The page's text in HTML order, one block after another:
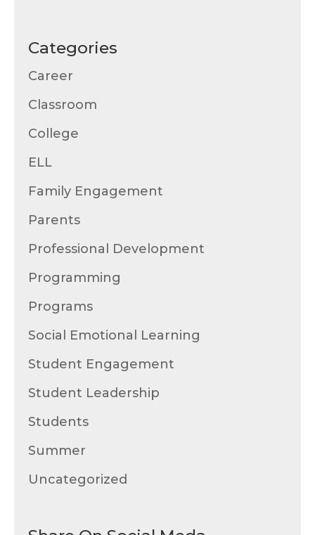
Categories
Career
Classroom
College
ELL
Family Engagement
Parents
Professional Development
Programming
Programs
Social Emotional Learning
Student Engagement
Student Leadership
Students
Summer
Uncategorized